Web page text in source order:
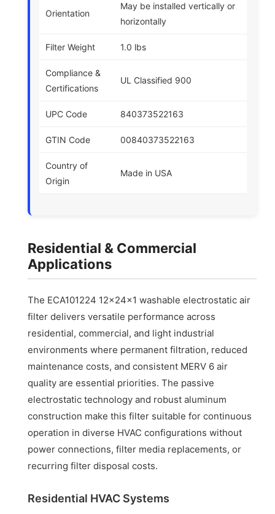
Orientation
May be installed vertically or
horizontally
Filter Weight 1.0 lbs
Compliance &
Certifications
UL Classified 900
UPC Code 840373522163
GTIN Code 00840373522163
Country of
Origin
Made in USA
Residential & Commercial
Applications
The ECA101224 12x24x1 washable electrostatic air
filter delivers versatile performance across
residential, commercial, and light industrial
environments where permanent filtration, reduced
maintenance costs, and consistent MERV 6 air
quality are essential priorities. The passive
electrostatic technology and robust aluminum
construction make this filter suitable for continuous
operation in diverse HVAC configurations without
power connections, filter media replacements, or
recurring filter disposal costs.
Residential HVAC Systems